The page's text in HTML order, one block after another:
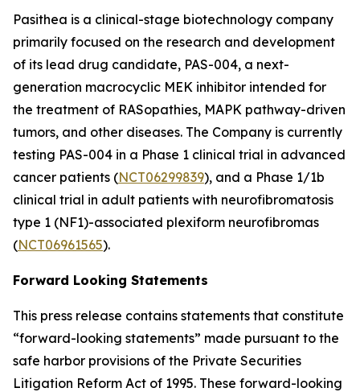
Pasithea is a clinical-stage biotechnology company
primarily focused on the research and development
of its lead drug candidate, PAS-004, a next-
generation macrocyclic MEK inhibitor intended for
the treatment of RASopathies, MAPK pathway-driven
tumors, and other diseases. The Company is currently
testing PAS-004 in a Phase 1 clinical trial in advanced
cancer patients (NCT06299839), and a Phase 1/1b
clinical trial in adult patients with neurofibromatosis
type 1 (NF1)-associated plexiform neurofibromas
(NCT06961565).
Forward Looking Statements
This press release contains statements that constitute
“forward-looking statements” made pursuant to the
safe harbor provisions of the Private Securities
Litigation Reform Act of 1995. These forward-looking